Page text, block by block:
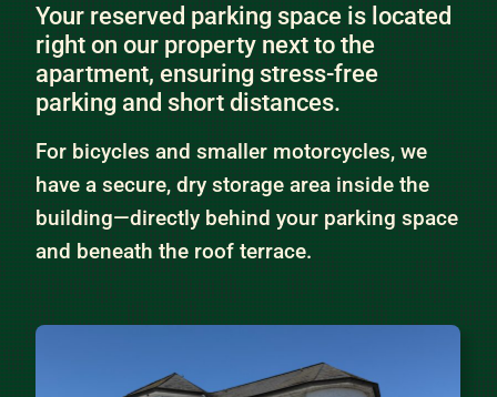
Your reserved parking space is located
right on our property next to the
apartment, ensuring stress-free
parking and short distances.
For bicycles and smaller motorcycles, we
have a secure, dry storage area inside the
building—directly behind your parking space
and beneath the roof terrace.